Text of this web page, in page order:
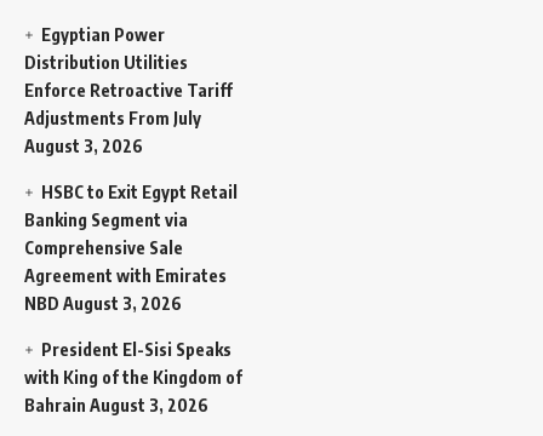
Egyptian Power
Distribution Utilities
Enforce Retroactive Tariff
Adjustments From July
August 3, 2026
HSBC to Exit Egypt Retail
Banking Segment via
Comprehensive Sale
Agreement with Emirates
NBD August 3, 2026
President El-Sisi Speaks
with King of the Kingdom of
Bahrain August 3, 2026